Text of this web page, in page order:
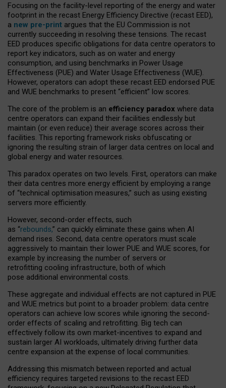
Focusing on the facility-level reporting of the energy and water
footprint in the recast Energy Efficiency Directive (recast EED),
a new pre-print argues that the EU Commission is not
currently succeeding in resolving these tensions. The recast
EED produces specific obligations for data centre operators to
report key indicators, such as on water and energy
consumption, and using benchmarks in Power Usage
Effectiveness (PUE) and Water Usage Effectiveness (WUE).
However, operators can adopt these recast EED endorsed PUE
and WUE benchmarks to present “efficient” low scores.
The core of the problem is an efficiency paradox where data
centre operators can expand their facilities endlessly but
maintain (or even reduce) their average scores across their
facilities. This reporting framework risks obfuscating or
ignoring the resulting strain of larger data centres on local and
global energy and water resources.
This paradox operates on two levels. First, operators can make
their data centres more energy efficient by employing a range
of “technical optimisation measures,” such as using existing
servers more efficiently.
However, second-order effects, such
as “rebounds,” can quickly eliminate these gains when AI
demand rises. Second, data centre operators must scale
aggressively to maintain their lower PUE and WUE scores, for
example by increasing the number of servers or
retrofitting cooling infrastructure, both of which
pose additional environmental costs.
These aggregate and individual effects are not captured in PUE
and WUE metrics but point to a broader problem: data centre
operators can achieve low scores while ignoring the second-
order effects of scaling and retrofitting. Big tech can
effectively follow its own market-incentives to expand and
sustain larger AI workloads, ultimately driving further data
centre expansion at the expense of local communities.
Addressing this mismatch between reported and actual
efficiency requires targeted revisions to the recast EED